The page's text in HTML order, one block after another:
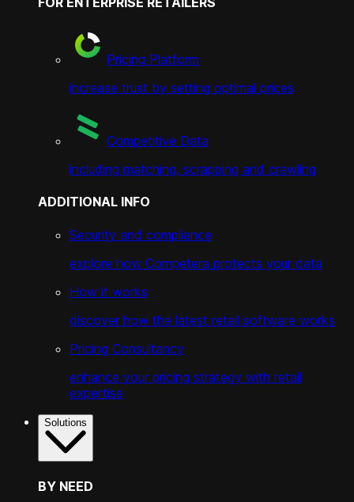
Pricing Platform
increase trust by setting optimal prices
Competitive Data
including matching, scrapping and crawling
ADDITIONAL INFO
Security and compliance
explore how Competera protects your data
How it works
discover how the latest retail software works
Pricing Consultancy
enhance your pricing strategy with retail
expertise
Solutions
BY NEED